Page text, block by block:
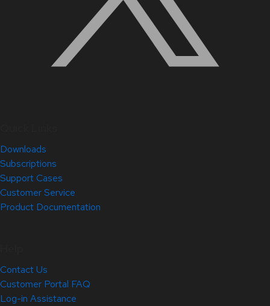
Downloads
Subscriptions
Support Cases
Customer Service
Product Documentation
Contact Us
Customer Portal FAQ
Log-in Assistance